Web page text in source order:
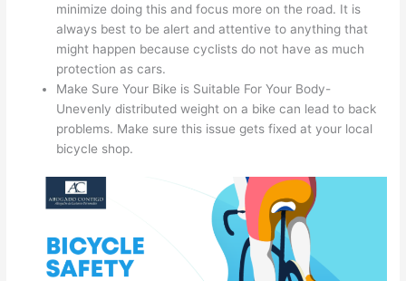
minimize doing this and focus more on the road. It is
always best to be alert and attentive to anything that
might happen because cyclists do not have as much
protection as cars.
Make Sure Your Bike is Suitable For Your Body-
Unevenly distributed weight on a bike can lead to back
problems. Make sure this issue gets fixed at your local
bicycle shop.